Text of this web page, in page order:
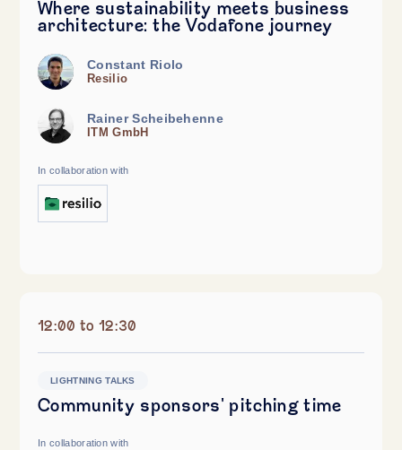
Where sustainability meets business
architecture: the Vodafone journey
Constant Riolo
Resilio
Rainer Scheibehenne
ITM GmbH
In collaboration with
12:00 to 12:30
LIGHTNING TALKS
Community sponsors' pitching time
In collaboration with